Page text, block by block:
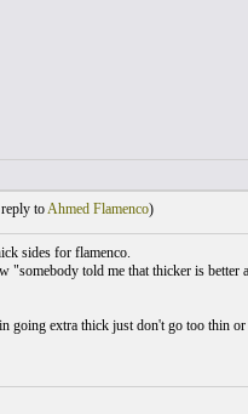
toAhmed Flamenco)
sides for flamenco.
told me that thicker is
going extra thick just don't go too thin